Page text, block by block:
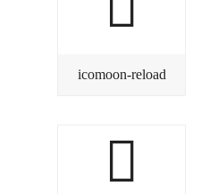
icomoon-reload